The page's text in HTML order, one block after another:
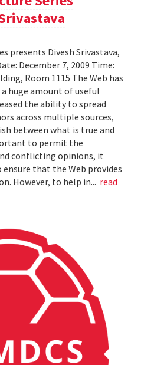
presents Divesh Srivastava,
December 7, 2009 Time:
Room 1115 The Web has
huge amount of useful
the ability to spread
across multiple sources,
between what is true and
to permit the
conflicting opinions, it
that the Web provides
However, to help in... read